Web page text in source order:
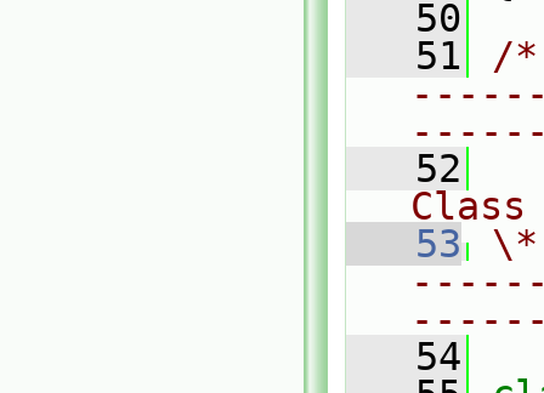
   50
   51
/
   52
   53
   54